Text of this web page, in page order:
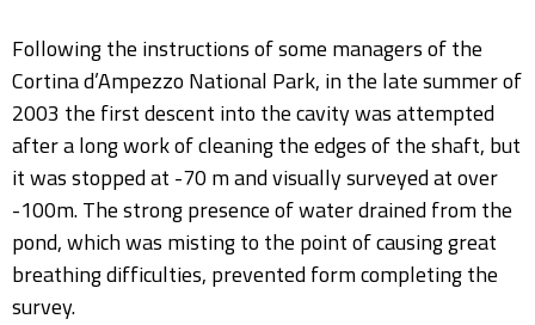
Following the instructions of some managers of the
Cortina d’Ampezzo National Park, in the late summer of
2003 the first descent into the cavity was attempted
after a long work of cleaning the edges of the shaft, but
it was stopped at -70 m and visually surveyed at over
-100m. The strong presence of water drained from the
pond, which was misting to the point of causing great
breathing difficulties, prevented form completing the
survey.